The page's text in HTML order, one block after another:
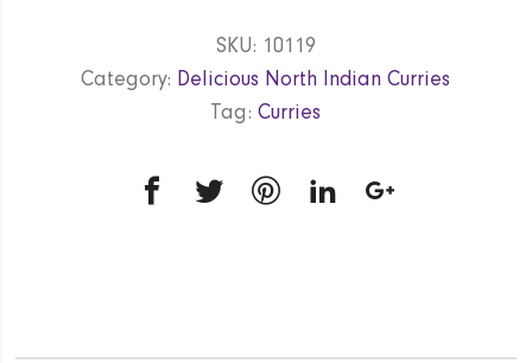
of stock
and
unavailable.
SKU: 10119
Category: Delicious North Indian Curries
Tag:Curries